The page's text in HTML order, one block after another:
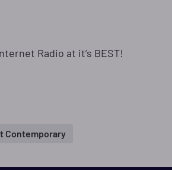
Radio at it’s BEST!
Contemporary